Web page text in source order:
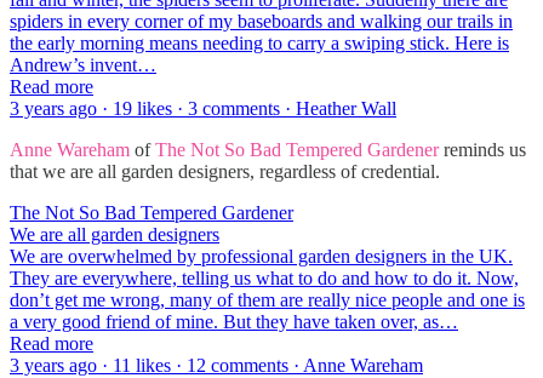
spiders in every corner of my baseboards and walking our trails in
the early morning means needing to carry a swiping stick. Here is
Andrew’s invent…
Read more
3 years ago · 19 likes · 3 comments · Heather Wall
Anne Wareham ofThe Not So Bad Tempered Gardenerreminds us
that we are all garden designers, regardless of credential.
The Not So Bad Tempered Gardener
We are all garden designers
We are overwhelmed by professional garden designers in the UK.
They are everywhere, telling us what to do and how to do it. Now,
don’t get me wrong, many of them are really nice people and one is
a very good friend of mine. But they have taken over, as…
Read more
3 years ago · 11 likes · 12 comments · Anne Wareham